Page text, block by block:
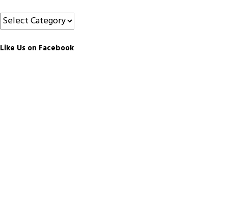
Categories
Like Us on Facebook